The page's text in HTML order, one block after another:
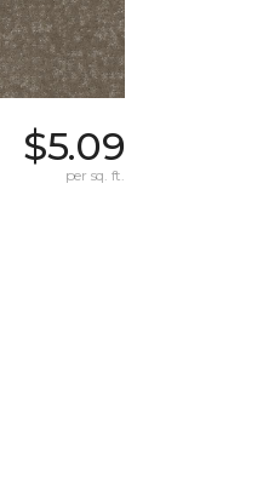
$5.09
per sq. ft.